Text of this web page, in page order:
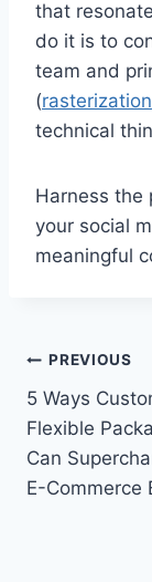
that
do it is to
team and
(rasterization
technical
Harness the
your social
meaningful
Post
PREVIOUS
5 Ways
Flexible
Can
E-Commerce